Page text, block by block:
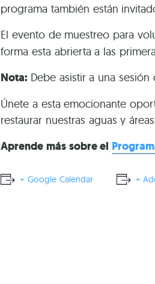
programa también están
El evento de muestreo para
forma esta abrierta a las
Nota: Debe asistir a una
Únete a esta emocionante
restaurar nuestras aguas y
Aprende más sobre el
+ Google Calendar +